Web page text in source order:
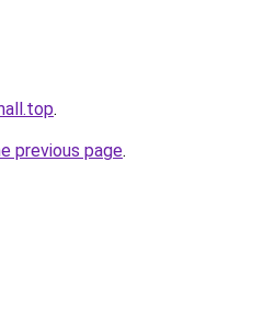
.
previous page.